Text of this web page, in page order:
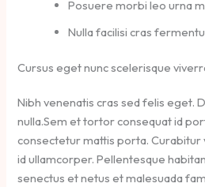
Posuere morbi leo urna
Nulla facilisi cras
Cursus eget nunc scelerisque
Nibh venenatis cras sed felis eget.
nulla.Sem et tortor consequat id
consectetur mattis porta. Curabitur
id ullamcorper. Pellentesque
senectus et netus et malesuada